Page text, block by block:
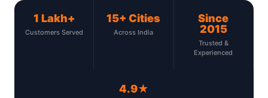
1 Lakh+
Customers Served
15+ Cities
Across India
Since
2015
Trusted &
Experienced
4.9★